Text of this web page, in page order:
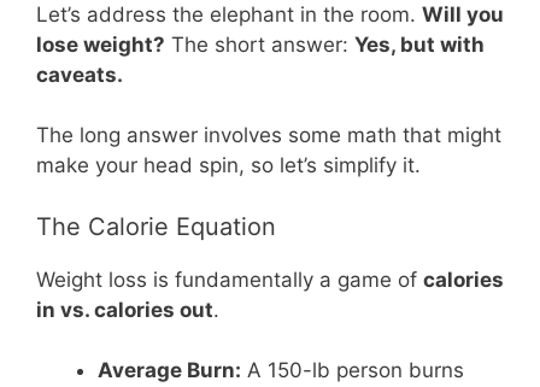
Let’s address the elephant in the room. Will you
lose weight? The short answer: Yes, but with
caveats.
The long answer involves some math that might
make your head spin, so let’s simplify it.
The Calorie Equation
Weight loss is fundamentally a game of calories
in vs. calories out.
Average Burn: A 150-lb person burns